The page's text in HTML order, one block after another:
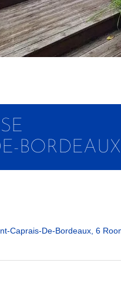
BORDEAUX
Caprais-De-Bordeaux, 6